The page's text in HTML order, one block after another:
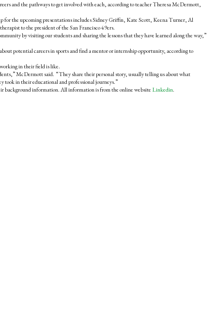
and the pathways to get involved with each, according to teacher Theresa McDermott,
for the upcoming presentations includes Sidney Griffin, Kate Scott, Keena Turner, Al
to the president of the San Francisco 49ers.
by visiting our students and sharing the lessons that they have learned along the way,”
potential careers in sports and find a mentor or internship opportunity, according to
in their field is like.
McDermott said. “They share their personal story, usually telling us about what
took in their educational and professional journeys.”
background information. All information is from the online website Linkedin.